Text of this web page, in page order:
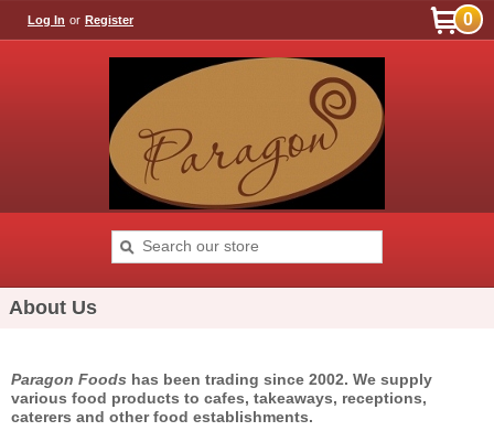
Log In or Register 0
About Us
Paragon Foods has been trading since 2002. We supply
various food products to cafes, takeaways, receptions,
caterers and other food establishments.